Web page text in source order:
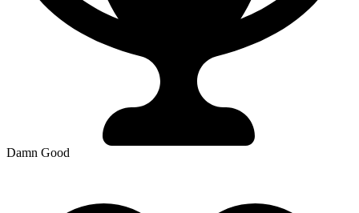
Damn Good